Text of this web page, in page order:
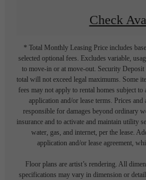
Check
* Total Monthly Leasing Price includes
selected optional fees. Excludes variable,
to move-in or at move-out. Security Deposit
total will not exceed legal maximums. Some
fees may not apply to rental homes subject
application and/or lease terms. Prices
responsible for damages beyond ordinary
insurance and to activate and maintain utility
water, gas, and internet, per the lease.
application and/or lease agreement,
Floor plans are artist’s rendering. All
specifications may vary in dimension or